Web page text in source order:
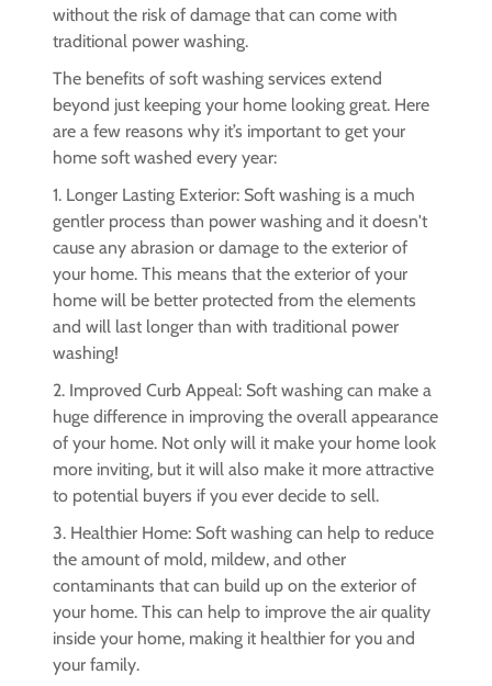
without the risk of damage that can come with
traditional power washing.
The benefits of soft washing services extend
beyond just keeping your home looking great. Here
are a few reasons why it’s important to get your
home soft washed every year:
1. Longer Lasting Exterior: Soft washing is a much
gentler process than power washing and it doesn't
cause any abrasion or damage to the exterior of
your home. This means that the exterior of your
home will be better protected from the elements
and will last longer than with traditional power
washing!
2. Improved Curb Appeal: Soft washing can make a
huge difference in improving the overall appearance
of your home. Not only will it make your home look
more inviting, but it will also make it more attractive
to potential buyers if you ever decide to sell.
3. Healthier Home: Soft washing can help to reduce
the amount of mold, mildew, and other
contaminants that can build up on the exterior of
your home. This can help to improve the air quality
inside your home, making it healthier for you and
your family.